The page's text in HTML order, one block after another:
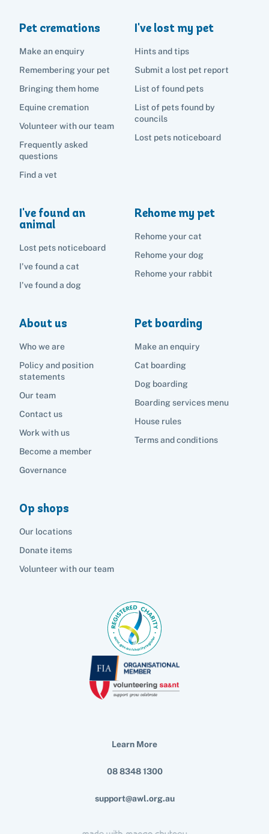
Pet boarding
Make an enquiry
Cat boarding
Dog boarding
Boarding services menu
House rules
Terms and conditions
Pet cremations
Make an enquiry
Remembering your pet
Bringing them home
Equine cremation
Volunteer with our team
Frequently asked
questions
Find a vet
Op shops
Our locations
Donate items
Volunteer with our team
I've lost my pet
Hints and tips
Submit a lost pet report
List of found pets
List of pets found by
councils
Lost pets noticeboard
I've found an
animal
Lost pets noticeboard
I've found a cat
I've found a dog
Rehome my pet
Rehome your cat
Rehome your dog
Rehome your rabbit
About us
Who we are
Policy and position
statements
Our team
Contact us
Work with us
Become a member
Governance
Learn More
08 8348 1300
support@awl.org.au